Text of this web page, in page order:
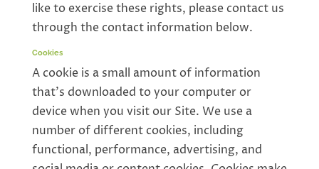
like to exercise these rights, please contact us
through the contact information below.
Cookies
A cookie is a small amount of information
that’s downloaded to your computer or
device when you visit our Site. We use a
number of different cookies, including
functional, performance, advertising, and